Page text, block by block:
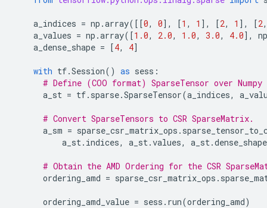
a_indices = np .array([[0, 0], [1 , 1 ], [2, 1 ], [2,
a_values = np .array([1.0, 2.0, 1.0, 3.0, 4.0],
np
a_dense_shape = [4, 4]
with tf.Session() as sess :
# Define (COO format) SparseTensor over
a_st = tf. sparse.SparseTensor(a_indices,
# Convert SparseTensors to CSR SparseMatrix.
a_sm = sparse_csr_matrix_ops .
a_st. indices, a_st.values, a_st.dense_shape
# Obtain the AMD Ordering for the CSR
ordering_amd = sparse_csr_matrix_ops .
ordering_amd_value = sess . run(ordering_amd)